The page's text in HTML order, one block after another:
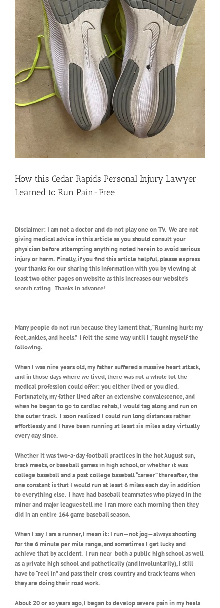
How this Cedar Rapids Personal Injury Lawyer
Learned to Run Pain-Free
Disclaimer: I am not a doctor and do not play one on TV. We are not
giving medical advice in this article as you should consult your
physician before attempting anything noted herein to avoid serious
injury or harm. Finally, if you find this article helpful, please express
your thanks for our sharing this information with you by viewing at
least two other pages on website as this increases our website’s
search rating. Thanks in advance!
Many people do not run because they lament that, “Running hurts my
feet, ankles, and heels.” I felt the same way until I taught myself the
following.
When I was nine years old, my father suffered a massive heart attack,
and in those days where we lived, there was not a whole lot the
medical profession could offer: you either lived or you died.
Fortunately, my father lived after an extensive convalescence, and
when he began to go to cardiac rehab, I would tag along and run on
the outer track. I soon realized I could run long distances rather
effortlessly and I have been running at least six miles a day virtually
every day since.
Whether it was two-a-day football practices in the hot August sun,
track meets, or baseball games in high school, or whether it was
college baseball and a post college baseball “career” thereafter, the
one constant is that I would run at least 6 miles each day in addition
to everything else. I have had baseball teammates who played in the
minor and major leagues tell me I ran more each morning then they
did in an entire 164 game baseball season.
When I say I am a runner, I mean it: I run—not jog—always shooting
for the 6 minute per mile range, and sometimes I get lucky and
achieve that by accident. I run near both a public high school as well
as a private high school and pathetically (and involuntarily), I still
have to “reel in” and pass their cross country and track teams when
they are doing their road work.
About 20 or so years ago, I began to develop severe pain in my heels